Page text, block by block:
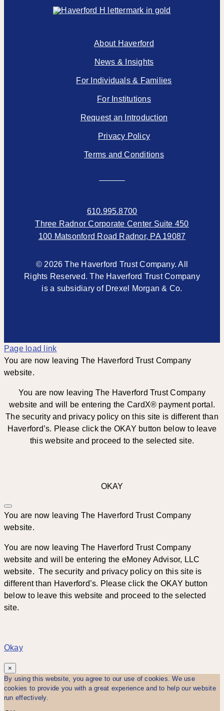
About Haverford
News & Insights
For Individuals & Families
For Institutions
Request an Introduction
Privacy Policy
Terms and Conditions
610.995.8700
Three Radnor Corporate Center Suite 450
100 Matsonford Road Radnor, PA 19087
© 2026 The Haverford Trust Company. All
Rights Reserved. The Haverford Trust Company
is a subsidiary of Drexel Morgan & Co.
Page load link
You are now leaving The Haverford Trust Company
website.
You are now leaving The Haverford Trust Company
website and will be entering the CardX® payment portal.
The security and privacy policy on this site is different than
Haverford’s. Please click the OKAY button below to leave
this website and proceed to the selected site.
OKAY
You are now leaving The Haverford Trust Company
website.
You are now leaving The Haverford Trust Company
website and will be entering the eMoney Advisor, LLC
website. The security and privacy policy on this site is
different than Haverford’s. Please click the OKAY button
below to leave this website and proceed to the selected
site.
Okay
×
By using this website, you agree to our use of cookies. We use
cookies to provide you with a great experience and to help our website
run effectively.